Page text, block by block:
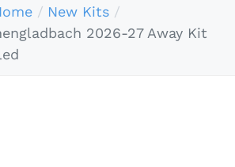
New Kits
2026-27 Away Kit